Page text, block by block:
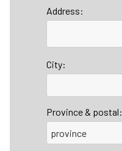
Address:
City:
Province & postal: